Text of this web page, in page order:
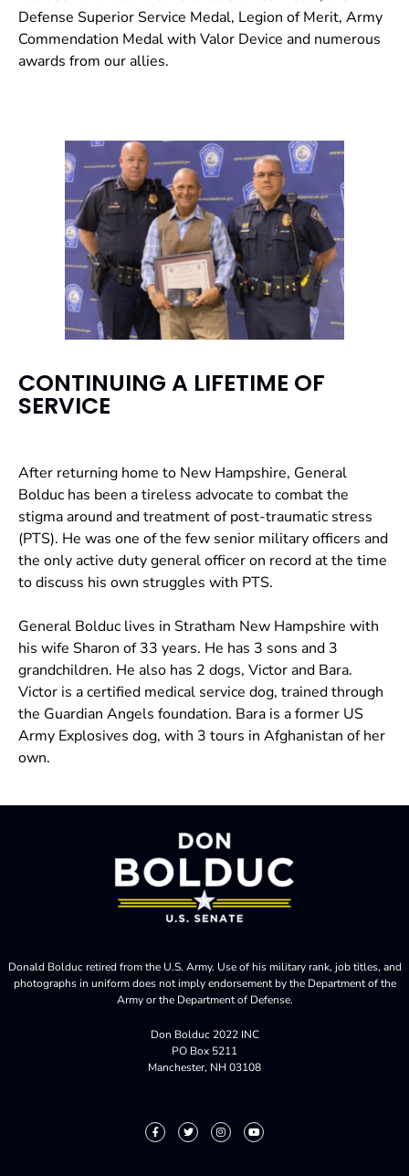
Defense Superior Service Medal, Legion of Merit, Army
Commendation Medal with Valor Device and numerous
awards from our allies.
CONTINUING A LIFETIME OF
SERVICE
After returning home to New Hampshire, General
Bolduc has been a tireless advocate to combat the
stigma around and treatment of post-traumatic stress
(PTS). He was one of the few senior military officers and
the only active duty general officer on record at the time
to discuss his own struggles with PTS.
General Bolduc lives in Stratham New Hampshire with
his wife Sharon of 33 years. He has 3 sons and 3
grandchildren. He also has 2 dogs, Victor and Bara.
Victor is a certified medical service dog, trained through
the Guardian Angels foundation. Bara is a former US
Army Explosives dog, with 3 tours in Afghanistan of her
own.
Donald Bolduc retired from the U.S. Army. Use of his military rank, job titles, and
photographs in uniform does not imply endorsement by the Department of the
Army or the Department of Defense.
Don Bolduc 2022 INC
PO Box 5211
Manchester, NH 03108